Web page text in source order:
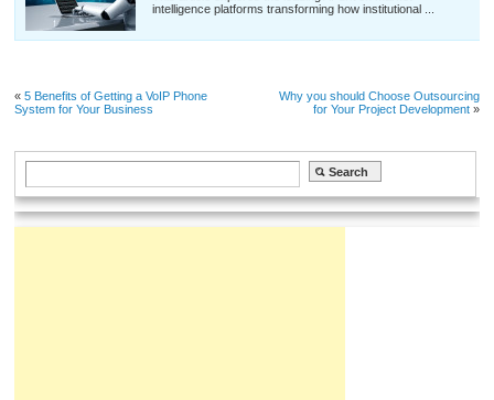
intelligence platforms transforming how institutional ...
«5 Benefits of Getting a VoIP Phone
System for Your Business
Why you should Choose Outsourcing
for Your Project Development»